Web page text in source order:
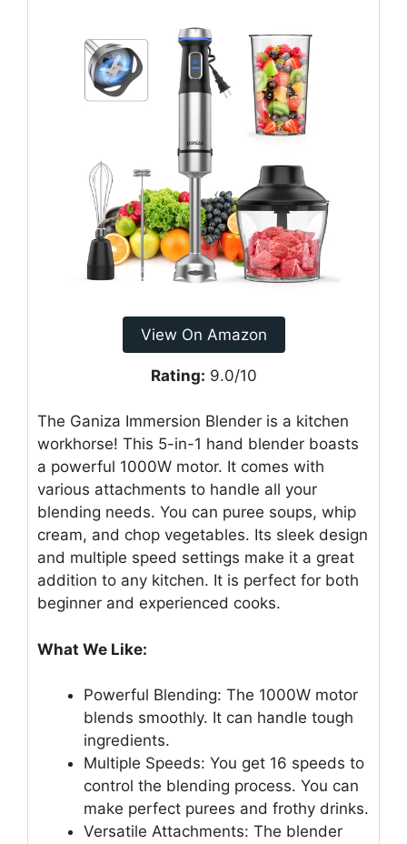
View On Amazon
Rating: 9.0/10
The Ganiza Immersion Blender is a kitchen
workhorse! This 5-in-1 hand blender boasts
a powerful 1000W motor. It comes with
various attachments to handle all your
blending needs. You can puree soups, whip
cream, and chop vegetables. Its sleek design
and multiple speed settings make it a great
addition to any kitchen. It is perfect for both
beginner and experienced cooks.
What We Like:
Powerful Blending: The 1000W motor
blends smoothly. It can handle tough
ingredients.
Multiple Speeds: You get 16 speeds to
control the blending process. You can
make perfect purees and frothy drinks.
Versatile Attachments: The blender